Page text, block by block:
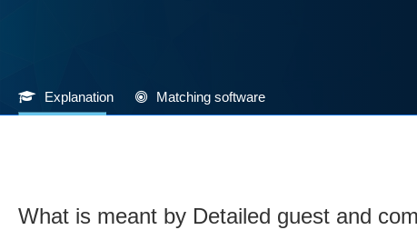
Explanation Matching software
What is meant by Detailed guest and